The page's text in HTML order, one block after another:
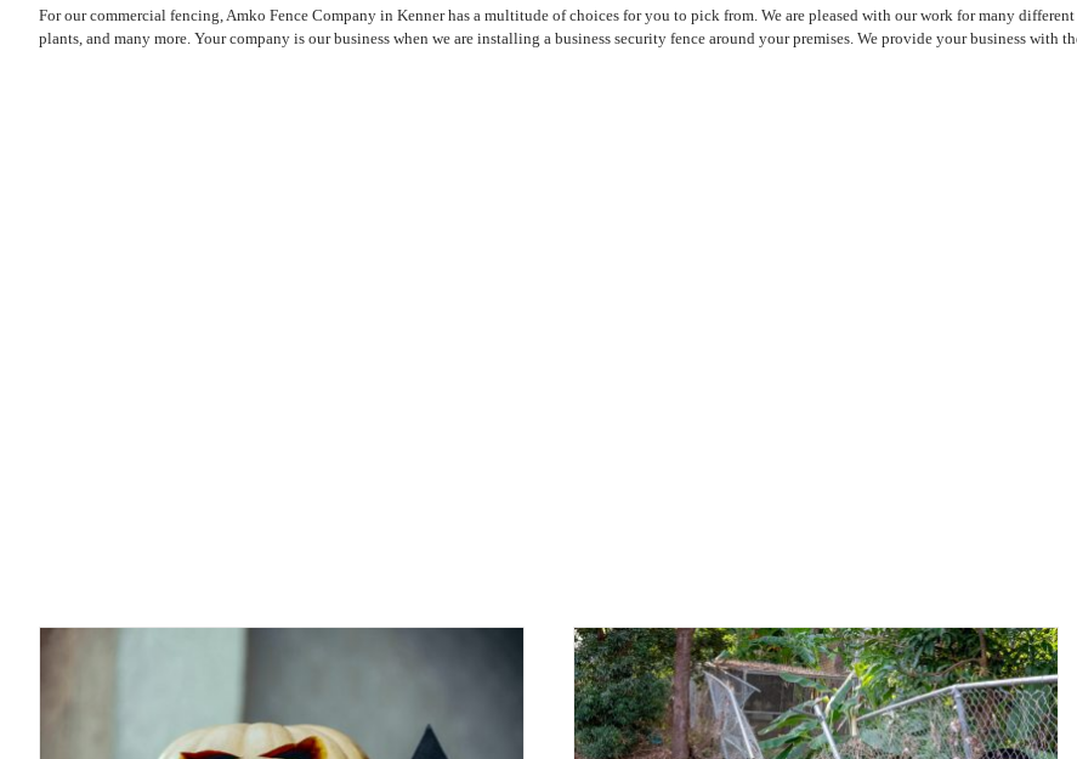
For our commercial fencing, Amko Fence Company in Kenner has a multitude of choices for you to pick from. We are pleased with our work for many
plants, and many more. Your company is our business when we are installing a business security fence around your premises. We provide your business with